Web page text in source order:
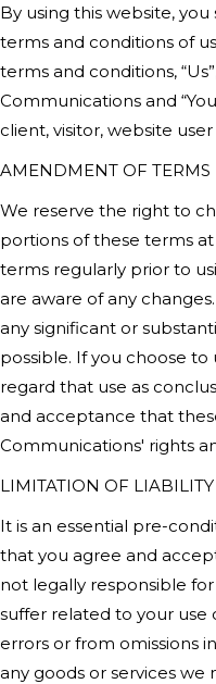
By using this website,
terms and conditions of
terms and conditions,
Communications and
client, visitor, website
AMENDMENT OF TERMS
We reserve the right to
portions of these terms
terms regularly prior to
are aware of any
any significant or
possible. If you choose
regard that use as
and acceptance that
Communications' rights
LIMITATION OF LIABILITY
It is an essential pre-
that you agree and
not legally responsible
suffer related to your
errors or from omissions
any goods or services